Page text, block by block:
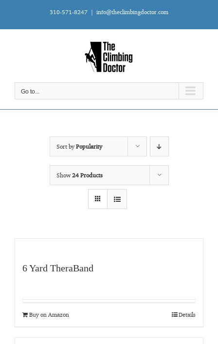
content
310-571-8247 | info@theclimbingdoctor.com
Go to...
Sort byPopularity
Show24 Products
6 Yard TheraBand
Buy on Amazon Details